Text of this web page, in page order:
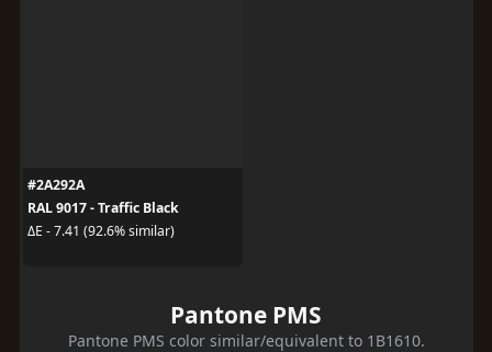
#2A292A
RAL 9017 - Traffic Black
ΔE - 7.41 (92.6% similar)
Pantone PMS
Pantone PMS color similar/equivalent to 1B1610.